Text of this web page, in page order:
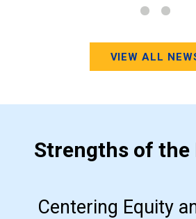
VIEW ALL
Strengths of the
Centering Equity